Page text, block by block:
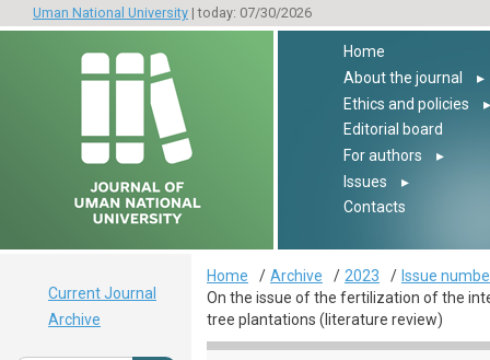
Uman National University | today: 07/30/2026
Home
About the journal
▸
Ethics and policies
▸
Editorial board
For authors
▸
Issues
▸
Contacts
Home Archive 2023
Issue
On the issue of the fertilization of the
tree plantations (literature review)
Current Journal
Archive